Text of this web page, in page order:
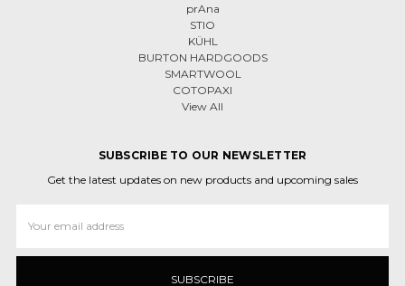
prAna
STIO
KÜHL
BURTON HARDGOODS
SMARTWOOL
COTOPAXI
View All
SUBSCRIBE TO OUR NEWSLETTER
Get the latest updates on new products and upcoming sales
Address